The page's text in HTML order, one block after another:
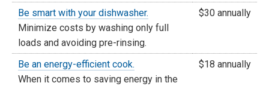
Be smart with your dishwasher.
Minimize costs by washing only full
loads and avoiding pre-rinsing.
$30 annually
Be an energy-efficient cook.
When it comes to saving energy in the
$18 annually